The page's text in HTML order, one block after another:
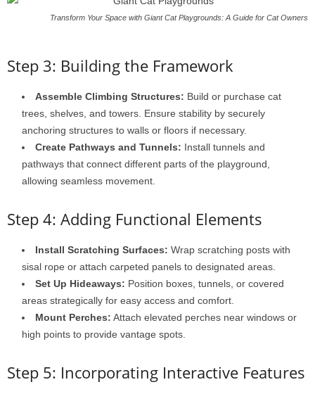
Transform Your Space with Giant Cat Playgrounds: A Guide for Cat Owners
Step 3: Building the Framework
Assemble Climbing Structures: Build or purchase cat
trees, shelves, and towers. Ensure stability by securely
anchoring structures to walls or floors if necessary.
Create Pathways and Tunnels: Install tunnels and
pathways that connect different parts of the playground,
allowing seamless movement.
Step 4: Adding Functional Elements
Install Scratching Surfaces: Wrap scratching posts with
sisal rope or attach carpeted panels to designated areas.
Set Up Hideaways: Position boxes, tunnels, or covered
areas strategically for easy access and comfort.
Mount Perches: Attach elevated perches near windows or
high points to provide vantage spots.
Step 5: Incorporating Interactive Features